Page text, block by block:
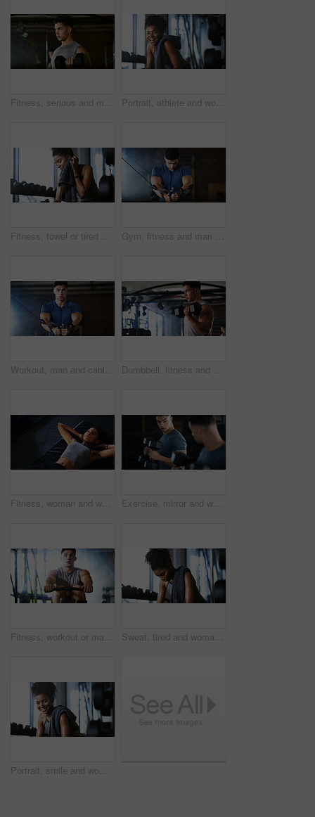
Fitness, serious and man with weights in gym, strength challenge and routine for muscle development. Bodybuilding, bicep training and athlete with dumbbell in sports club, strong and intense exercise Portrait, athlete and woman with smile at gym for wellness, fitness session and exercise recovery. Happy, female person and sweating with confidence, sports membership and break from intense training
Fitness, towel or tired woman in gym, sweat and intense training recovery for wellness to cool down. Break, wipe and black person with fatigue after exercise challenge in club, bodybuilder or relax Gym, fitness and man with cable machine for exercise routine, serious and training for muscle growth. Health club, bodybuilder and person with pulley equipment for workout, wellness and endurance
Workout, man and cable weight machine in gym, fitness and resilience training for strength challenge. Sports club, equipment and athlete with anaerobic exercise for wellness, serious and muscle gain Dumbbell, fitness and breathing with man in gym for strength training or workout routine. Intense, exercise and weightlifting with bodybuilder in health club for physical challenge or resilience
Fitness, woman and workout with sit ups in gym above for core strength, muscle gain or exercise. Top view, active or female person lying with abdomen training for endurance challenge in health club Exercise, mirror and weightlifting with man in gym for routine, strength training or workout. Dumbbells, fitness and reflection with person in health club for activity, challenge or progress
Fitness, workout or man in gym with rower, power or strength exercise for body improvement. Flare, core endurance or athlete with machine, intense training or challenge for muscle development. Sweat, tired and woman in gym, exercise and finish training with health break for fitness recovery. Sports club, thinking and exhausted African bodybuilder with fatigue, wellness or rest to cool down
Portrait, smile and woman in gym for fitness break, wellness and recovery from body building exercise. Happy, athlete and person in health club for muscle rest, confidence and relax for challenge